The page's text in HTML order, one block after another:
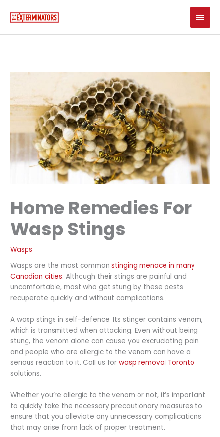
Main
Home Remedies For
Wasp Stings
Wasps
Wasps are the most commonstinging menace in many
Canadian cities. Although their stings are painful and
uncomfortable, most who get stung by these pests
recuperate quickly and without complications.
A wasp stings in self-defence. Its stinger contains venom,
which is transmitted when attacking. Even without being
stung, the venom alone can cause you excruciating pain
and people who are allergic to the venom can have a
serious reaction to it. Call us forwasp removal Toronto
solutions.
Whether you’re allergic to the venom or not, it’s important
to quickly take the necessary precautionary measures to
ensure that you alleviate any unnecessary complications
that may arise from lack of proper treatment.